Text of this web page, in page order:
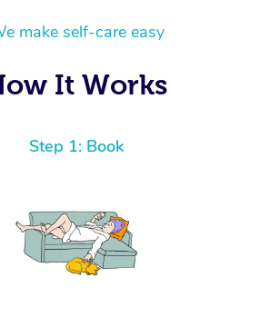
make self-care easy
It Works
Step 1: Book